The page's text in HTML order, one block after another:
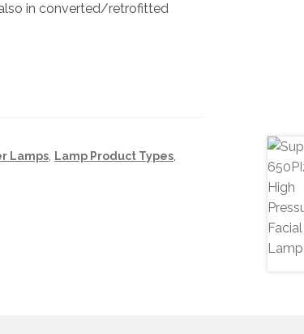
in converted/retrofitted
Lamps Lamp Product Types